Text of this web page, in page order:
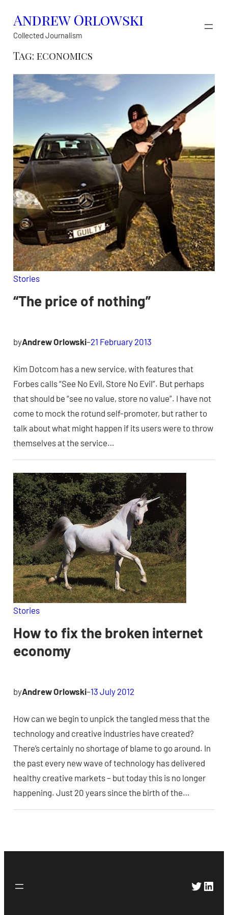
content
Andrew Orlowski
Collected Journalism
Tag: economics
Stories
“The price of nothing”
byAndrew Orlowski–21 February 2013
Kim Dotcom has a new service, with features that
Forbes calls “See No Evil, Store No Evil”. But perhaps
that should be “see no value, store no value”. I have not
come to mock the rotund self-promoter, but rather to
talk about what might happen if its users were to throw
themselves at the service…
Stories
How to fix the broken internet
economy
byAndrew Orlowski–13 July 2012
How can we begin to unpick the tangled mess that the
technology and creative industries have created?
There’s certainly no shortage of blame to go around. In
the past every new wave of technology has delivered
healthy creative markets – but today this is no longer
happening. Just 20 years since the birth of the…